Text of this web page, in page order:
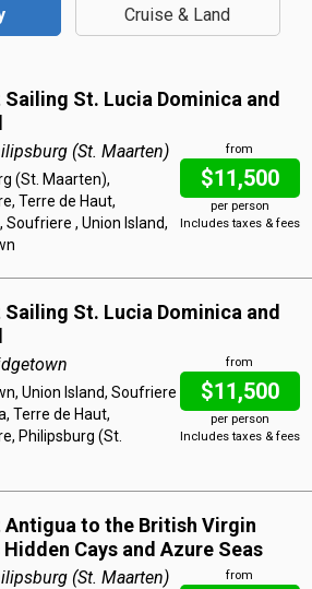
Cruise & Land
Sailing St. Lucia Dominica and
from
$11,500
per person
Includes taxes & fees
(St. Maarten)
(St. Maarten),
Terre de Haut,
Soufriere , Union Island,
Sailing St. Lucia Dominica and
from
$11,500
per person
Includes taxes & fees
Union Island, Soufriere
Terre de Haut,
Philipsburg (St.
Antigua to the British Virgin
Cays and Azure Seas
from
(St. Maarten)